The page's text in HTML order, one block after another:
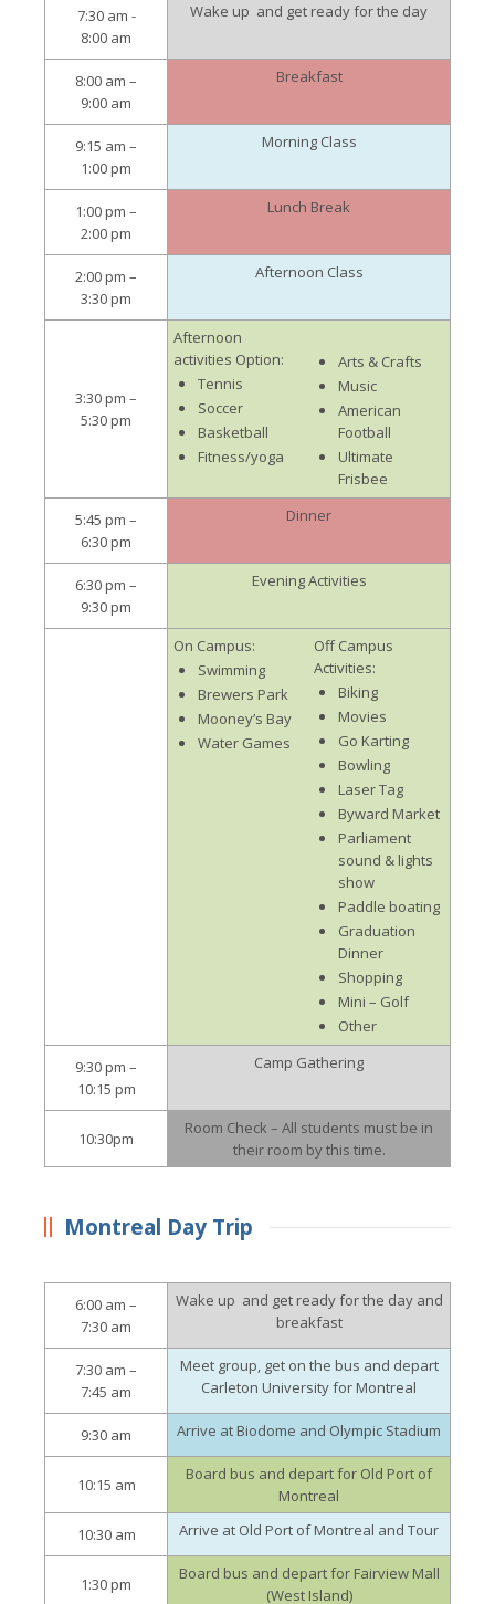
7:30 am -
8:00 am
Wake up and get ready for the day
8:00 am –
9:00 am
Breakfast
9:15 am –
1:00 pm
Morning Class
1:00 pm –
2:00 pm
Lunch Break
2:00 pm –
3:30 pm
Afternoon Class
3:30 pm –
5:30 pm
Afternoon
activities Option:
Tennis
Soccer
Basketball
Fitness/yoga
Arts & Crafts
Music
American
Football
Ultimate
Frisbee
5:45 pm –
6:30 pm
Dinner
6:30 pm –
9:30 pm
Evening Activities
On Campus:
Swimming
Brewers Park
Mooney’s Bay
Water Games
Off Campus
Activities:
Biking
Movies
Go Karting
Bowling
Laser Tag
Byward Market
Parliament
sound & lights
show
Paddle boating
Graduation
Dinner
Shopping
Mini – Golf
Other
9:30 pm –
10:15 pm
Camp Gathering
10:30pm
Room Check – All students must be in
their room by this time.
Montreal Day Trip
6:00 am –
7:30 am
Wake up and get ready for the day and
breakfast
7:30 am –
7:45 am
Meet group, get on the bus and depart
Carleton University for Montreal
9:30 am Arrive at Biodome and Olympic Stadium
10:15 am
Board bus and depart for Old Port of
Montreal
10:30 am
Arrive at Old Port of Montreal and Tour
1:30 pm
Board bus and depart for Fairview Mall
(West Island)